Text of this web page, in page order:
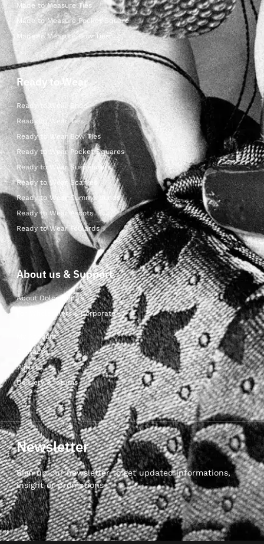
Made to Measure Ties
Made to Measure Pocket Square
Made to Measure Bow Ties
Ready to Wear
Ready to Wear Shop
Ready to Wear Ties
Ready to Wear Bow Ties
Ready to Wear Pocket Squares
Ready to Wear Suspenders
Ready to Wear Scarves
Ready to Wear Cummerbunds
Ready to Wear Ascots
Ready to Wear Foulards
About us & Support
About Dolcepunta
For Wholesalers & Corporate
My Account
Contact Us
Wishlist
Delivery & returns
Newsletter
Sign up our newsletter to get updated informations,
insight or promotions